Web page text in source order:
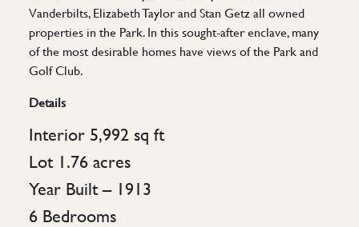
Vanderbilts, Elizabeth Taylor and Stan Getz all owned
properties in the Park. In this sought-after enclave, many
of the most desirable homes have views of the Park and
Golf Club.
Details
Interior 5,992 sq ft
Lot 1.76 acres
Year Built – 1913
6 Bedrooms